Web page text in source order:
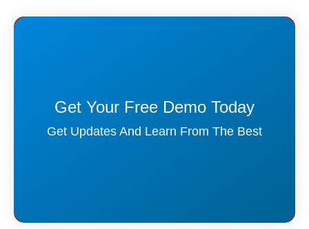
Get Your Free Demo Today
Get Updates And Learn From The Best